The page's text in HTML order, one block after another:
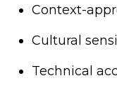
Context-
Cultural
Technical